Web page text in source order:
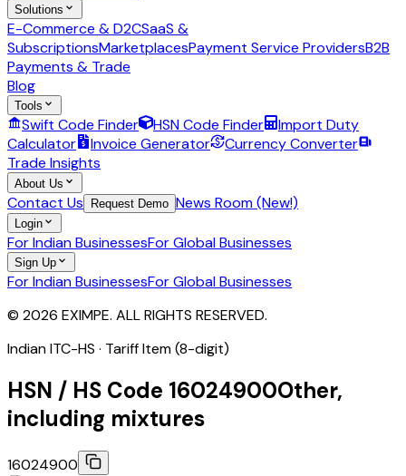
Solutions
E-Commerce & D2CSaaS &
SubscriptionsMarketplacesPayment Service ProvidersB2B
Payments & Trade
Blog
Tools
Swift Code Finder HSN Code Finder
Import Duty
Calculator
Invoice Generator
Currency Converter
Trade Insights
About Us
Contact Us Request Demo News Room (New!)
Login
For Indian BusinessesFor Global Businesses
Sign Up
For Indian BusinessesFor Global Businesses
© 2026 EXIMPE. ALL RIGHTS RESERVED.
Indian ITC-HS · Tariff Item (8-digit)
HSN / HS Code 16024900Other,
including mixtures
16024900